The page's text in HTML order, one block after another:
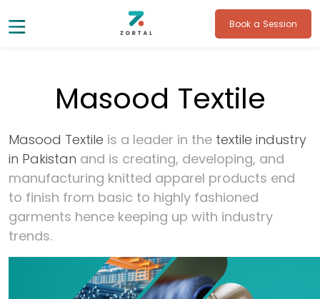
Book a Session
Masood Textile
Masood Textile is a leader in the textile industry
in Pakistan and is creating, developing, and
manufacturing knitted apparel products end
to finish from basic to highly fashioned
garments hence keeping up with industry
trends.